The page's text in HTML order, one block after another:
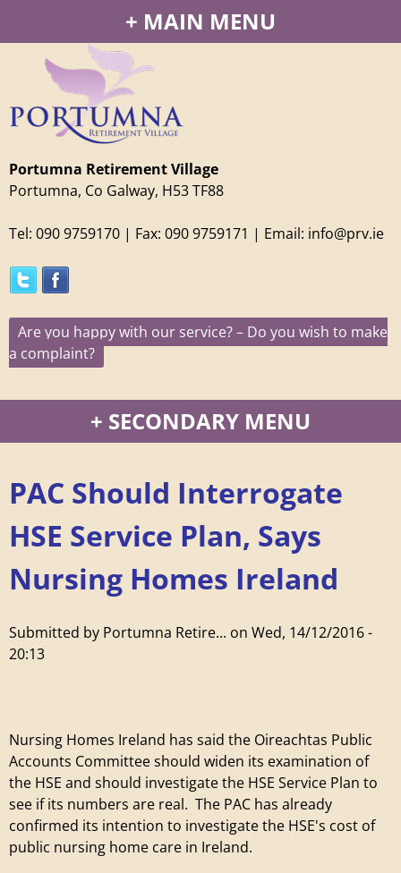
Jump to navigation
MAIN MENU
Portumna Retirement Village
Portumna, Co Galway, H53 TF88
Tel: 090 9759170 | Fax: 090 9759171 | Email: info@prv.ie
Are you happy with our service? – Do you wish to make
a complaint?
r
t
u
m
R
e
t
SECONDARY MENU
PAC Should Interrogate
HSE Service Plan, Says
Nursing Homes Ireland
Submitted by Portumna Retire... on Wed, 14/12/2016 -
20:13
Nursing Homes Ireland has said the Oireachtas Public
Accounts Committee should widen its examination of
the HSE and should investigate the HSE Service Plan to
see if its numbers are real. The PAC has already
confirmed its intention to investigate the HSE's cost of
public nursing home care in Ireland.